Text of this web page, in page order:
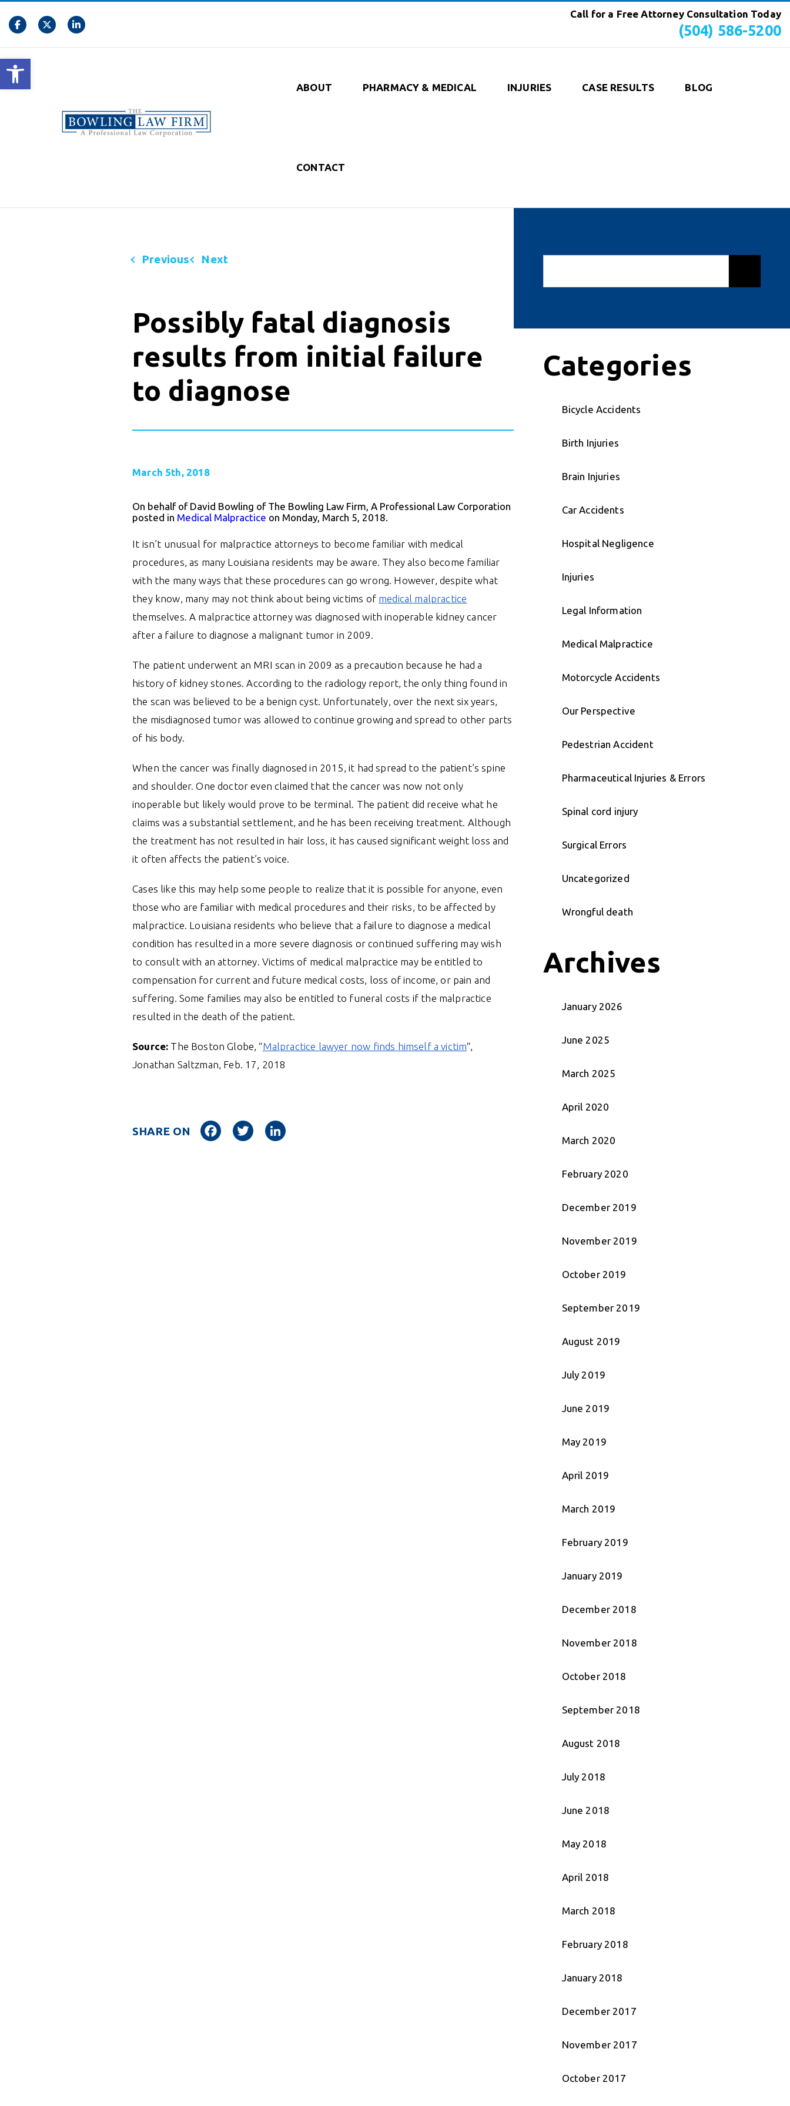
Open toolbar
Call for a Free Attorney Consultation Today
(504) 586-5200
ABOUT PHARMACY & MEDICAL INJURIES CASE RESULTS BLOG
CONTACT
Previous Next
Possibly fatal diagnosis
results from initial failure
to diagnose
March 5th, 2018
On behalf of David Bowling of The Bowling Law Firm, A Professional Law Corporation
posted in Medical Malpractice on Monday, March 5, 2018.
It isn’t unusual for malpractice attorneys to become familiar with medical
procedures, as many Louisiana residents may be aware. They also become familiar
with the many ways that these procedures can go wrong. However, despite what
they know, many may not think about being victims of medical malpractice
themselves. A malpractice attorney was diagnosed with inoperable kidney cancer
after a failure to diagnose a malignant tumor in 2009.
The patient underwent an MRI scan in 2009 as a precaution because he had a
history of kidney stones. According to the radiology report, the only thing found in
the scan was believed to be a benign cyst. Unfortunately, over the next six years,
the misdiagnosed tumor was allowed to continue growing and spread to other parts
of his body.
When the cancer was finally diagnosed in 2015, it had spread to the patient’s spine
and shoulder. One doctor even claimed that the cancer was now not only
inoperable but likely would prove to be terminal. The patient did receive what he
claims was a substantial settlement, and he has been receiving treatment. Although
the treatment has not resulted in hair loss, it has caused significant weight loss and
it often affects the patient’s voice.
Cases like this may help some people to realize that it is possible for anyone, even
those who are familiar with medical procedures and their risks, to be affected by
malpractice. Louisiana residents who believe that a failure to diagnose a medical
condition has resulted in a more severe diagnosis or continued suffering may wish
to consult with an attorney. Victims of medical malpractice may be entitled to
compensation for current and future medical costs, loss of income, or pain and
suffering. Some families may also be entitled to funeral costs if the malpractice
resulted in the death of the patient.
Source: The Boston Globe, “Malpractice lawyer now finds himself a victim“,
Jonathan Saltzman, Feb. 17, 2018
SHARE ON FacebookTwitter
Categories
Bicycle Accidents
Birth Injuries
Brain Injuries
Car Accidents
Hospital Negligence
Injuries
Legal Information
Medical Malpractice
Motorcycle Accidents
Our Perspective
Pedestrian Accident
Pharmaceutical Injuries & Errors
Spinal cord injury
Surgical Errors
Uncategorized
Wrongful death
Archives
January 2026
June 2025
March 2025
April 2020
March 2020
February 2020
December 2019
November 2019
October 2019
September 2019
August 2019
July 2019
June 2019
May 2019
April 2019
March 2019
February 2019
January 2019
December 2018
November 2018
October 2018
September 2018
August 2018
July 2018
June 2018
May 2018
April 2018
March 2018
February 2018
January 2018
December 2017
November 2017
October 2017